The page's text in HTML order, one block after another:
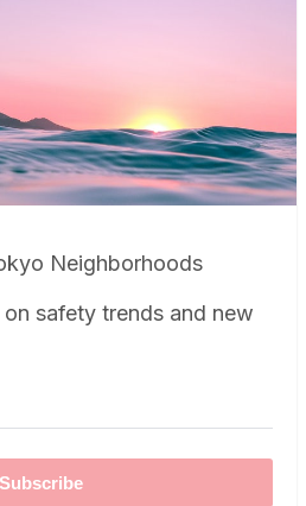
Neighborhoods
safety trends and new
Subscribe